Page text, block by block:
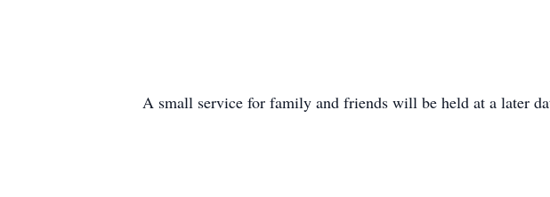
A small service for family and friends will be held at a later